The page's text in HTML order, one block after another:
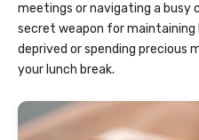
meetings or navigating a busy
secret weapon for
deprived or spending precious
your lunch break.